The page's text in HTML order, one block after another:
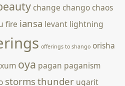
change chango chaos
fire iansa levant lightning
offerings to shango orisha
oya pagan paganism
storms thunder ugarit